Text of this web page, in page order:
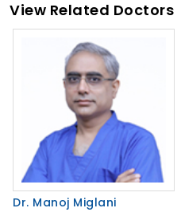
View Related Doctors
Dr. Manoj Miglani